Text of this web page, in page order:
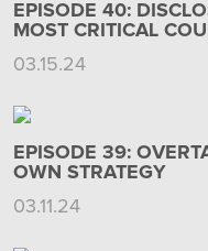
EPISODE 40:
MOST CRITICAL
03.15.24
EPISODE 39:
OWN STRATEGY
03.11.24